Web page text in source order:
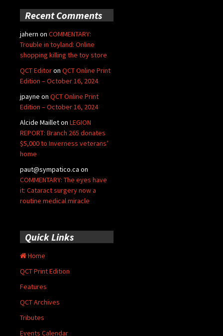
Recent Comments
jahern on COMMENTARY:
Trouble in toyland: Online
shopping killing the toy store
QCT Editoron QCT Online Print
Edition – October 16, 2024
jpayne on QCT Online Print
Edition – October 16, 2024
Alcide Mailleton LEGION
REPORT: Branch 265 donates
$5,000 to Inverness veterans’
home
paut@sympatico.ca on
COMMENTARY: The eyes have
it: Cataract surgery now a
routine medical miracle
Quick Links
Home
QCT Print Edition
Features
QCT Archives
Tributes
Events Calendar